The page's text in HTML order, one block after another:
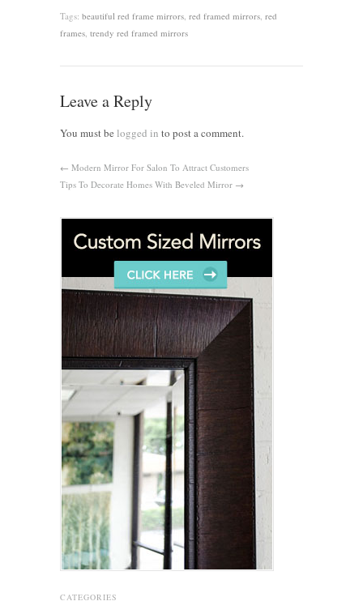
Tags: beautiful red frame mirrors red framed mirrors red
frames trendy red framed mirrors
Leave a Reply
You must be logged in to post a comment.
← Modern Mirror For Salon To Attract Customers
Tips To Decorate Homes With Beveled Mirror →
CATEGORIES